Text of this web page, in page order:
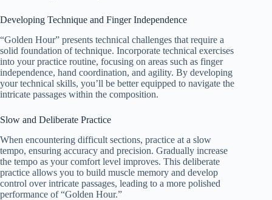
Developing Technique and Finger Independence
“Golden Hour” presents technical challenges that require a
solid foundation of technique. Incorporate technical exercises
into your practice routine, focusing on areas such as finger
independence, hand coordination, and agility. By developing
your technical skills, you’ll be better equipped to navigate the
intricate passages within the composition.
Slow and Deliberate Practice
When encountering difficult sections, practice at a slow
tempo, ensuring accuracy and precision. Gradually increase
the tempo as your comfort level improves. This deliberate
practice allows you to build muscle memory and develop
control over intricate passages, leading to a more polished
performance of “Golden Hour.”